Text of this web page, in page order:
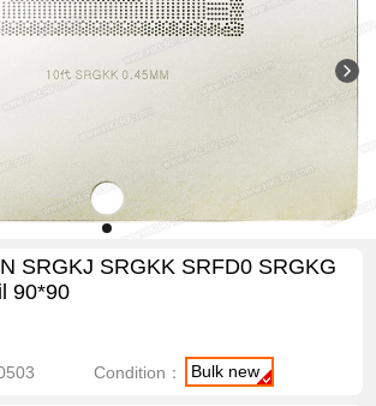
SRGKJ SRGKK SRFD0 SRGKG
90*90
Condition： Bulk new